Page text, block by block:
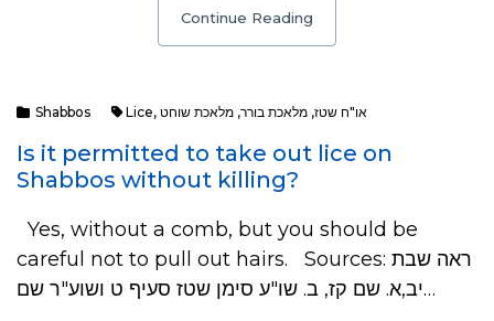
Continue Reading
Shabbos Lice, או"ח שטז, מלאכת בורר, מלאכת שוחט
Is it permitted to take out lice on
Shabbos without killing?
Yes, without a comb, but you should be
careful not to pull out hairs. Sources: ראה שבת
יב,א. שם קז, ב. שו"ע סימן שטז סעיף ט ושוע"ר שם…